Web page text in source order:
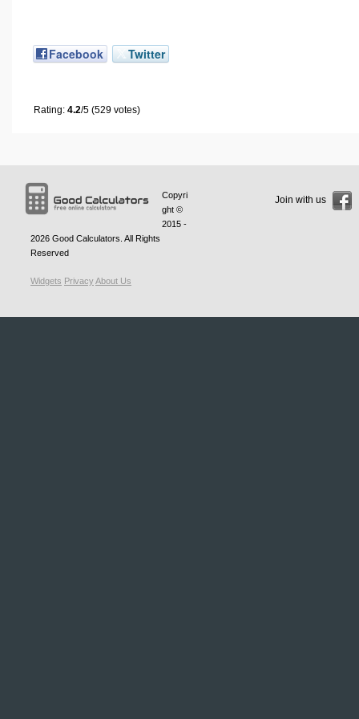
Facebook Twitter
Rating: 4.2/5 (529 votes)
Copyri
ght ©
2015 -
2026 Good Calculators . All Rights
Reserved
Widgets PrivacyAbout Us
Join with us